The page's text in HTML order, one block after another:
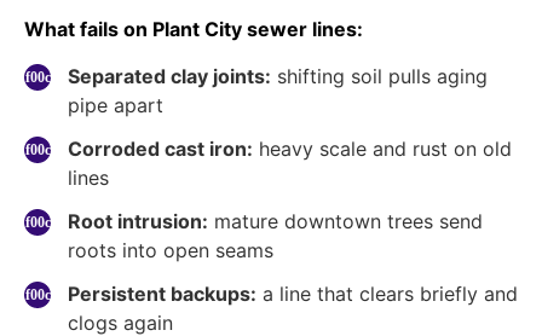
What fails on Plant City sewer lines:
Separated clay joints: shifting soil pulls aging
pipe apart
Corroded cast iron: heavy scale and rust on old
lines
Root intrusion: mature downtown trees send
roots into open seams
Persistent backups: a line that clears briefly and
clogs again